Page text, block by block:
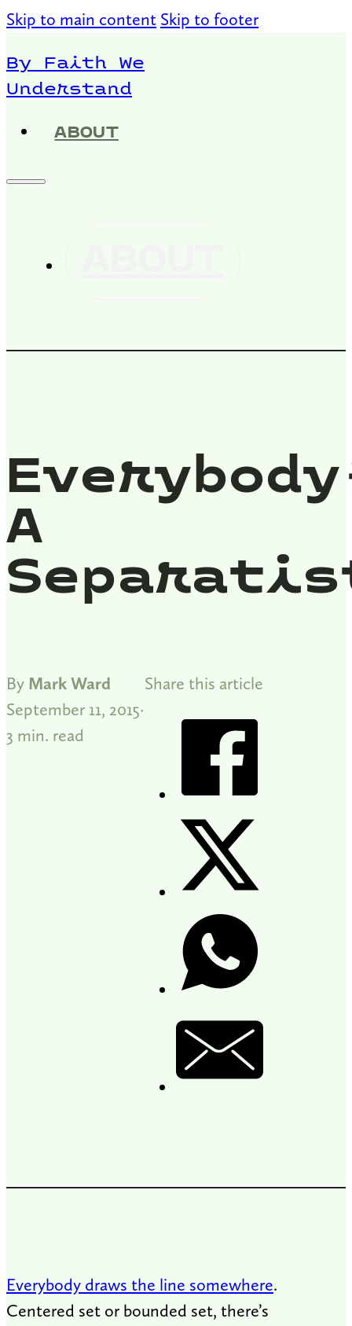
Skip to main content Skip to footer
By Faith We
Understand
ABOUT
A
By Mark Ward
September 11, 2015
3 min. read
Share this article
Everybody draws the line somewhere.
Centered set or bounded set, there’s